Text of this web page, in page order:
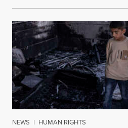
NEWS | HUMAN RIGHTS